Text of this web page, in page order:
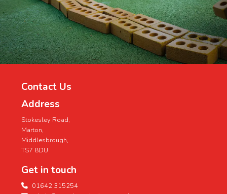
Contact Us
Address
Stokesley Road,
Marton,
Middlesbrough,
TS7 8DU
Get in touch
01642 315254